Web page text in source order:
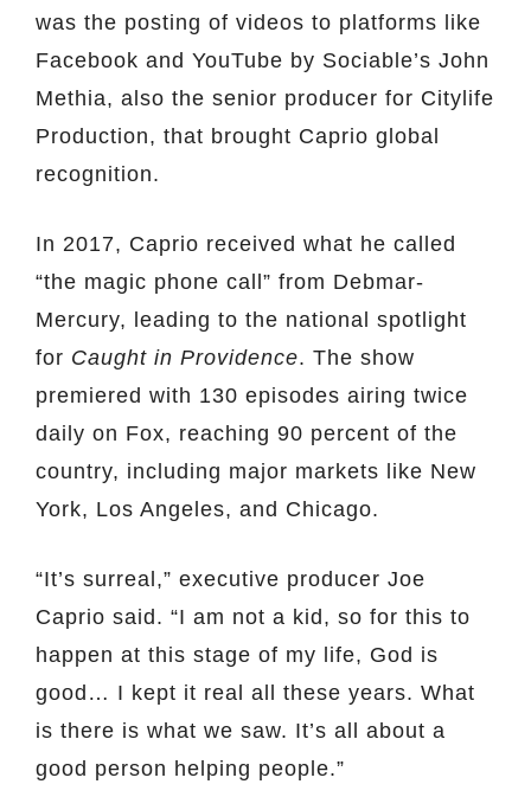
was the posting of videos to platforms like
Facebook and YouTube by Sociable’s John
Methia, also the senior producer for Citylife
Production, that brought Caprio global
recognition.
In 2017, Caprio received what he called
“the magic phone call” from Debmar-
Mercury, leading to the national spotlight
for Caught in Providence. The show
premiered with 130 episodes airing twice
daily on Fox, reaching 90 percent of the
country, including major markets like New
York, Los Angeles, and Chicago.
“It’s surreal,” executive producer Joe
Caprio said. “I am not a kid, so for this to
happen at this stage of my life, God is
good… I kept it real all these years. What
is there is what we saw. It’s all about a
good person helping people.”